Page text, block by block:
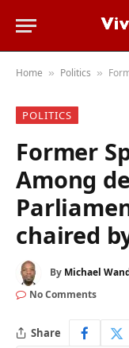
Home » Politics »
POLITICS
Former
Among
chaired
By Michael
No Comments
Share